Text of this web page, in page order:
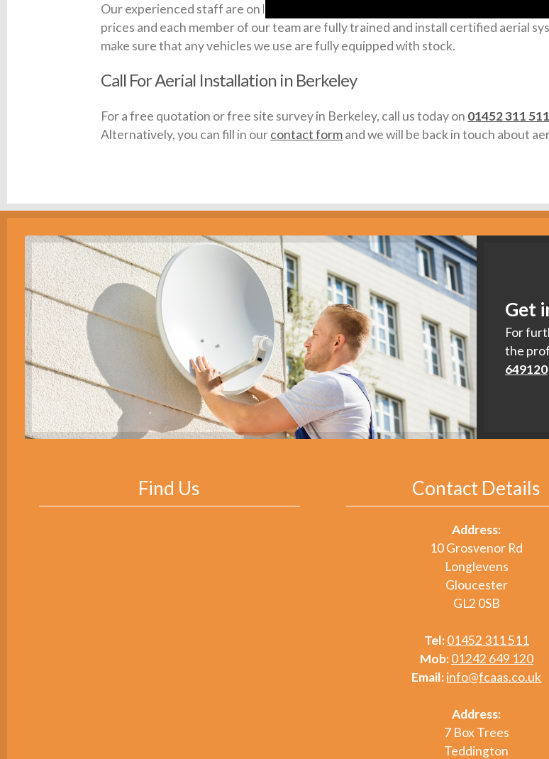
Our experienced staff are on hand 7 days a week to give you a fast and flexible
prices and each member of our team are fully trained and install certified aerial
make sure that any vehicles we use are fully equipped with stock.
Call For Aerial Installation in Berkeley
For a free quotation or free site survey in Berkeley, call us today on 01452 311 511
Alternatively, you can fill in ourcontact formand we will be back in touch about
Get
For
the
649120
Find Us Contact Details
Address:
10 Grosvenor Rd
Longlevens
Gloucester
GL2 0SB
Tel:01452 311 511
Mob:01242 649 120
Email:info@fcaas.co.uk
Address:
7 Box Trees
Teddington